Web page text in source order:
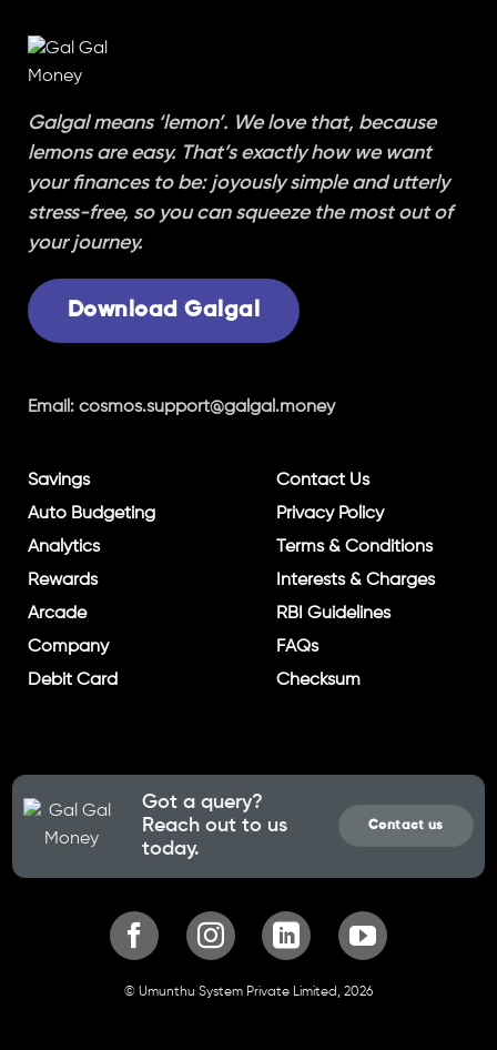
Galgal means ‘lemon’. We love that, because
lemons are easy. That’s exactly how we want
your finances to be: joyously simple and utterly
stress-free, so you can squeeze the most out of
your journey.
Download Galgal
Email: cosmos.support@galgal.money
Savings
Auto Budgeting
Analytics
Rewards
Arcade
Company
Debit Card
Contact Us
Privacy Policy
Terms & Conditions
Interests & Charges
RBI Guidelines
FAQs
Checksum
Got a query?
Reach out to us
today.
Contact us
© Umunthu System Private Limited, 2026